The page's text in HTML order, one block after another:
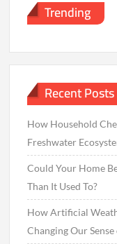
Trending
Recent Posts
How Household
Freshwater
Could Your Home
Than It Used To?
How Artificial
Changing Our